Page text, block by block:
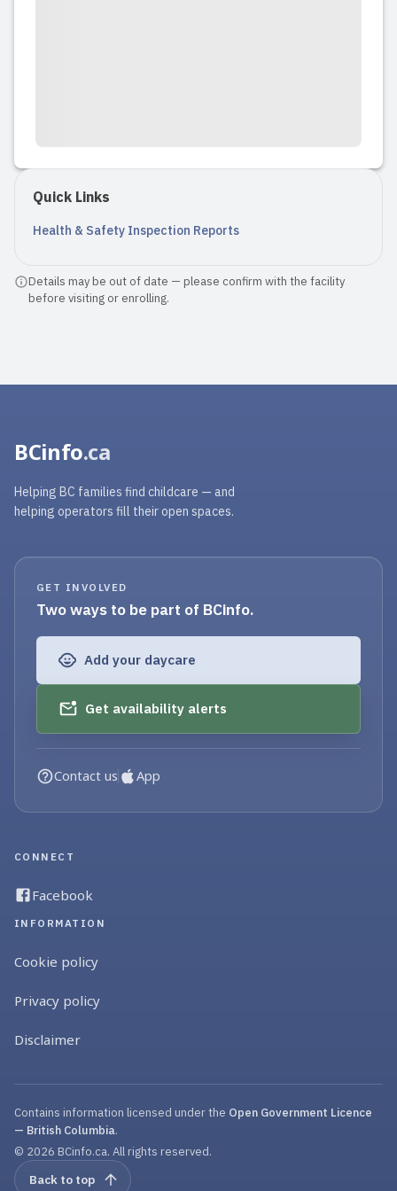
Quick Links
Health & Safety Inspection Reports
Details may be out of date — please confirm with the facility
before visiting or enrolling.
BCinfo.ca
Helping BC families find childcare — and
helping operators fill their open spaces.
GET INVOLVED
Two ways to be part of BCinfo.
Add your daycare
Get availability alerts
Contact us App
CONNECT
Facebook
INFORMATION
Cookie policy
Privacy policy
Disclaimer
Contains information licensed under the Open Government Licence
— British Columbia.
© 2026 BCinfo.ca. All rights reserved.
Back to top